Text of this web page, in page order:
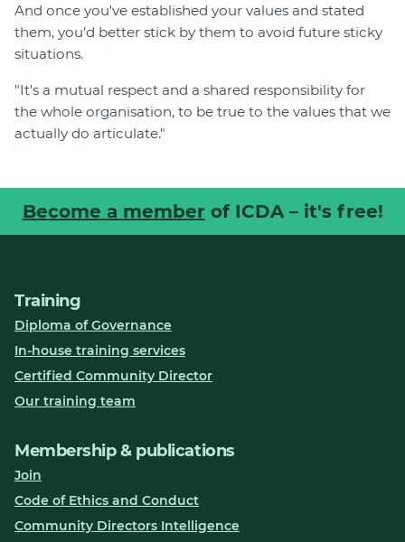
And once you've established your values and stated
them, you'd better stick by them to avoid future sticky
situations.
"It's a mutual respect and a shared responsibility for
the whole organisation, to be true to the values that we
actually do articulate."
Become a member of ICDA – it's free!
Training
Diploma of Governance
In-house training services
Certified Community Director
Our training team
Membership & publications
Join
Code of Ethics and Conduct
Community Directors Intelligence